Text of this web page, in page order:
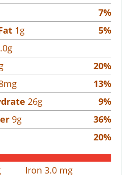
7%
1g 5%
g
20%
mg 13%
26g 9%
9g 36%
20%
Iron 3.0 mg